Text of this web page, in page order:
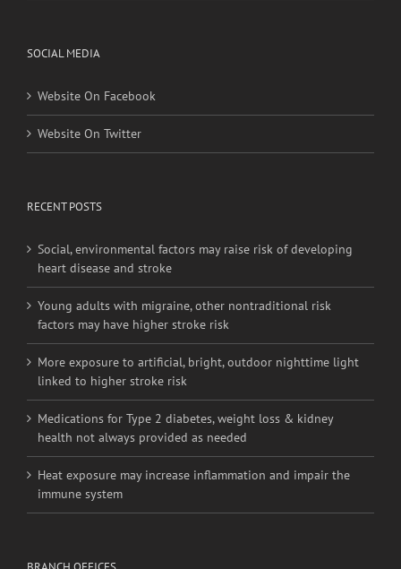
SOCIAL MEDIA
Website On Facebook
Website On Twitter
RECENT POSTS
Social, environmental factors may raise risk of developing
heart disease and stroke
Young adults with migraine, other nontraditional risk
factors may have higher stroke risk
More exposure to artificial, bright, outdoor nighttime light
linked to higher stroke risk
Medications for Type 2 diabetes, weight loss & kidney
health not always provided as needed
Heat exposure may increase inflammation and impair the
immune system